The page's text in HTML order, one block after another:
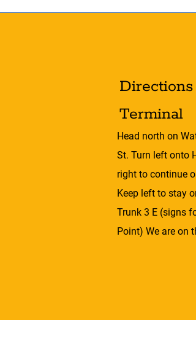
Terminal
Head north on
St. Turn left onto
right to continue
Keep left to stay
Trunk 3 E (signs
Point) We are on